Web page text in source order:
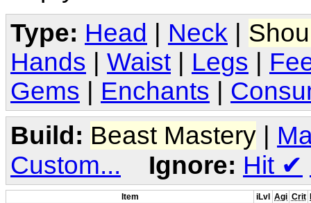
Type: Head Neck
Hands
Waist Legs
Gems
Enchants
Build: Beast Mastery |
Custom...
Ignore: Hit ✔
Item iLvl Agi Crit